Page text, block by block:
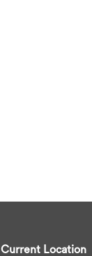
Current Location